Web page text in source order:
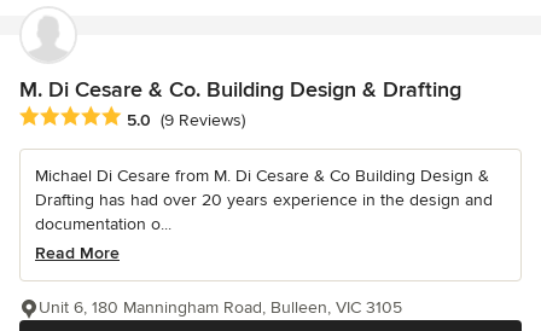
M. Di Cesare & Co. Building Design & Drafting
Average rating: 5 out of 5 stars
5.0 (9 Reviews)
Michael Di Cesare from M. Di Cesare & Co Building Design &
Drafting has had over 20 years experience in the design and
documentation o...
Read More
Unit 6, 180 Manningham Road, Bulleen, VIC 3105